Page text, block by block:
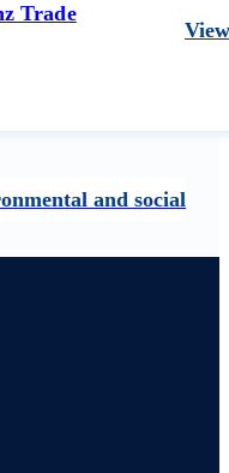
Trade
View
and social